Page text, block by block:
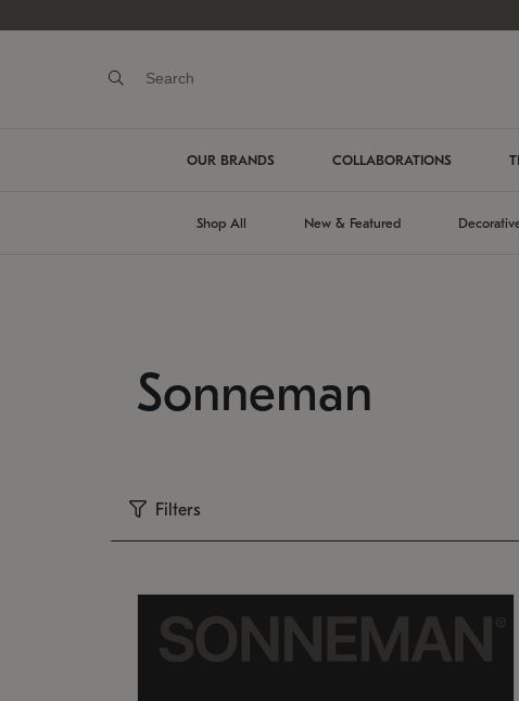
OUR BRANDS COLLABORATIONS
Shop All New & Featured
Sonneman
Filters